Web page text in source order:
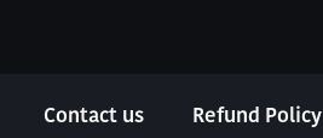
Contact us Refund Policy